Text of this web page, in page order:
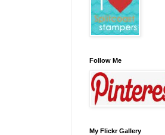
Follow Me
My Flickr Gallery